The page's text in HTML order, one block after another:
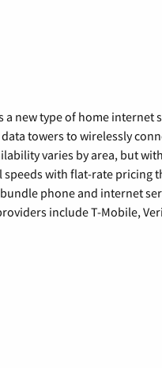
a new type of home internet
data towers to wirelessly
varies by area, but
with flat-rate pricing
phone and internet
include T-Mobile,